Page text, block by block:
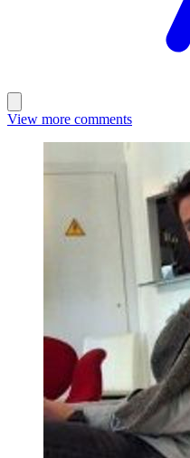
View more comments